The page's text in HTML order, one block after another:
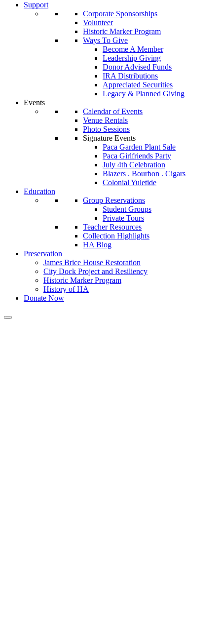
Support
Corporate Sponsorships
Volunteer
Historic Marker Program
Ways To Give
Become A Member
Leadership Giving
Donor Advised Funds
IRA Distributions
Appreciated Securities
Legacy & Planned Giving
Events
Calendar of Events
Venue Rentals
Photo Sessions
Signature Events
Paca Garden Plant Sale
Paca Girlfriends Party
July 4th Celebration
Blazers . Bourbon . Cigars
Colonial Yuletide
Education
Group Reservations
Student Groups
Private Tours
Teacher Resources
Collection Highlights
HA Blog
Preservation
James Brice House Restoration
City Dock Project and Resiliency
Historic Marker Program
History of HA
Donate Now